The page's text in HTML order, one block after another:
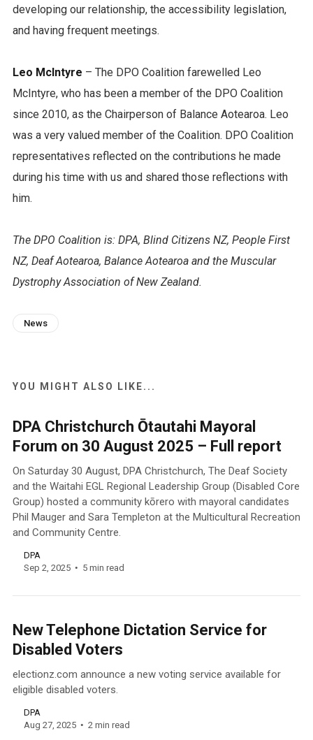
developing our relationship, the accessibility legislation,
and having frequent meetings.
Leo McIntyre – The DPO Coalition farewelled Leo
McIntyre, who has been a member of the DPO Coalition
since 2010, as the Chairperson of Balance Aotearoa. Leo
was a very valued member of the Coalition. DPO Coalition
representatives reflected on the contributions he made
during his time with us and shared those reflections with
him.
The DPO Coalition is: DPA, Blind Citizens NZ, People First
NZ, Deaf Aotearoa, Balance Aotearoa and the Muscular
Dystrophy Association of New Zealand.
News
YOU MIGHT ALSO LIKE...
DPA Christchurch Ōtautahi Mayoral
Forum on 30 August 2025 – Full report
On Saturday 30 August, DPA Christchurch, The Deaf Society
and the Waitahi EGL Regional Leadership Group (Disabled Core
Group) hosted a community kōrero with mayoral candidates
Phil Mauger and Sara Templeton at the Multicultural Recreation
and Community Centre.
DPA
Sep 2, 2025
5 min read
New Telephone Dictation Service for
Disabled Voters
electionz.com announce a new voting service available for
eligible disabled voters.
DPA
Aug 27, 2025
2 min read